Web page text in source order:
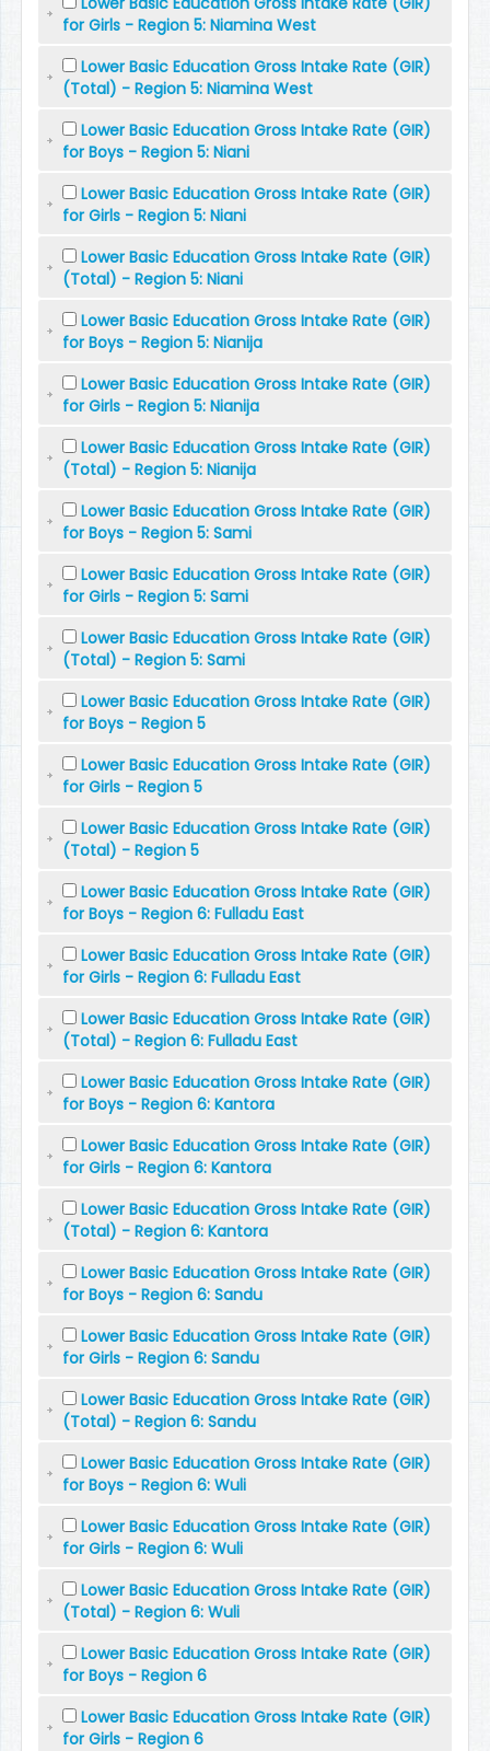
for Girls - Region 5: Niamina West
Lower Basic Education Gross Intake Rate (GIR)
(Total) - Region 5: Niamina West
Lower Basic Education Gross Intake Rate (GIR)
for Boys - Region 5: Niani
Lower Basic Education Gross Intake Rate (GIR)
for Girls - Region 5: Niani
Lower Basic Education Gross Intake Rate (GIR)
(Total) - Region 5: Niani
Lower Basic Education Gross Intake Rate (GIR)
for Boys - Region 5: Nianija
Lower Basic Education Gross Intake Rate (GIR)
for Girls - Region 5: Nianija
Lower Basic Education Gross Intake Rate (GIR)
(Total) - Region 5: Nianija
Lower Basic Education Gross Intake Rate (GIR)
for Boys - Region 5: Sami
Lower Basic Education Gross Intake Rate (GIR)
for Girls - Region 5: Sami
Lower Basic Education Gross Intake Rate (GIR)
(Total) - Region 5: Sami
Lower Basic Education Gross Intake Rate (GIR)
for Boys - Region 5
Lower Basic Education Gross Intake Rate (GIR)
for Girls - Region 5
Lower Basic Education Gross Intake Rate (GIR)
(Total) - Region 5
Lower Basic Education Gross Intake Rate (GIR)
for Boys - Region 6: Fulladu East
Lower Basic Education Gross Intake Rate (GIR)
for Girls - Region 6: Fulladu East
Lower Basic Education Gross Intake Rate (GIR)
(Total) - Region 6: Fulladu East
Lower Basic Education Gross Intake Rate (GIR)
for Boys - Region 6: Kantora
Lower Basic Education Gross Intake Rate (GIR)
for Girls - Region 6: Kantora
Lower Basic Education Gross Intake Rate (GIR)
(Total) - Region 6: Kantora
Lower Basic Education Gross Intake Rate (GIR)
for Boys - Region 6: Sandu
Lower Basic Education Gross Intake Rate (GIR)
for Girls - Region 6: Sandu
Lower Basic Education Gross Intake Rate (GIR)
(Total) - Region 6: Sandu
Lower Basic Education Gross Intake Rate (GIR)
for Boys - Region 6: Wuli
Lower Basic Education Gross Intake Rate (GIR)
for Girls - Region 6: Wuli
Lower Basic Education Gross Intake Rate (GIR)
(Total) - Region 6: Wuli
Lower Basic Education Gross Intake Rate (GIR)
for Boys - Region 6
Lower Basic Education Gross Intake Rate (GIR)
for Girls - Region 6